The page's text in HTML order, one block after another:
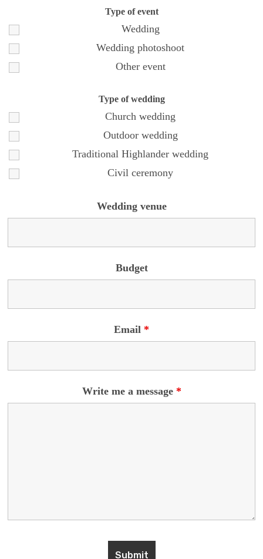
Type of event
Wedding
Wedding photoshoot
Other event
Type of wedding
Church wedding
Outdoor wedding
Traditional Highlander wedding
Civil ceremony
Wedding venue
Budget
Email *
Write me a message *